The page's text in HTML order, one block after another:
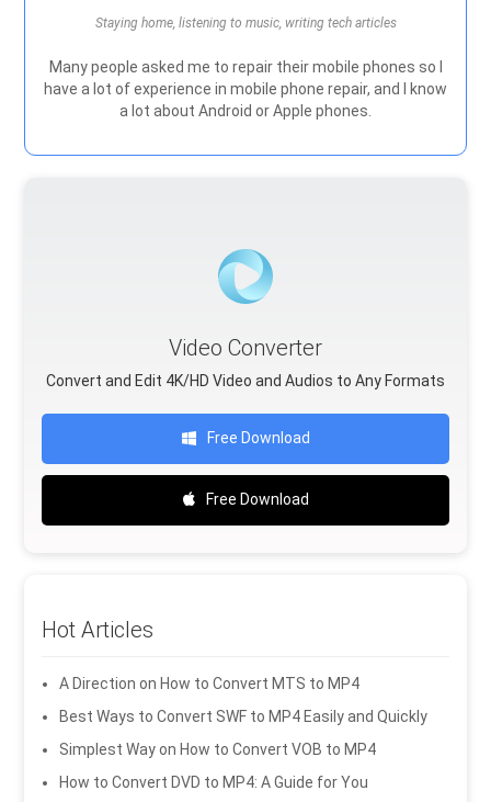
Staying home, listening to music, writing tech articles
Many people asked me to repair their mobile phones so I
have a lot of experience in mobile phone repair, and I know
a lot about Android or Apple phones.
Video Converter
Convert and Edit 4K/HD Video and Audios to Any Formats
Free Download
Free Download
Hot Articles
A Direction on How to Convert MTS to MP4
Best Ways to Convert SWF to MP4 Easily and Quickly
Simplest Way on How to Convert VOB to MP4
How to Convert DVD to MP4: A Guide for You